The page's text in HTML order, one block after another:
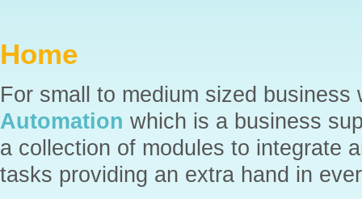
Home
For small to medium sized
Automation which is a business
a collection of modules to integrate
tasks providing an extra hand in